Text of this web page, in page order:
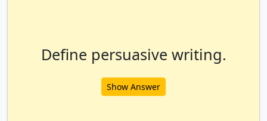
Define persuasive writing.
Show Answer